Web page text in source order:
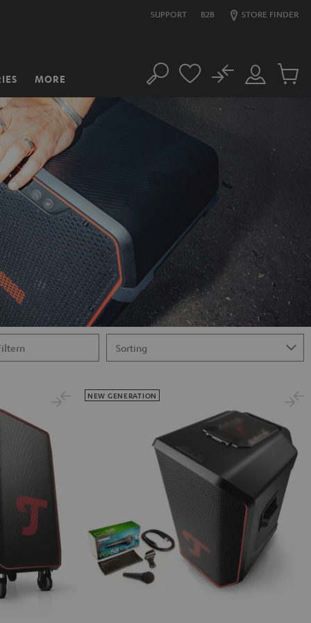
SUPPORT B2B STORE FINDER
MORE Search
Customer
No
Cart
NEW GENERATION